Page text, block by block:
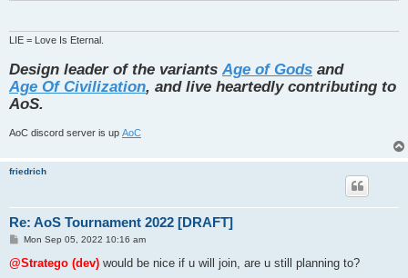
LIE = Love Is Eternal.
Design leader of the variants Age of Gods and
Age Of Civilization, and live heartedly contributing to
AoS.
AoC discord server is up AoC
friedrich
Re: AoS Tournament 2022 [DRAFT]
P
s
Mon Sep 05, 2022 10:16 am
@Stratego (dev) would be nice if u will join, are u still planning to?